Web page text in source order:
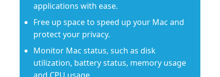
applications with ease.
Free up space to speed up your Mac and
protect your privacy.
Monitor Mac status, such as disk
utilization, battery status, memory usage